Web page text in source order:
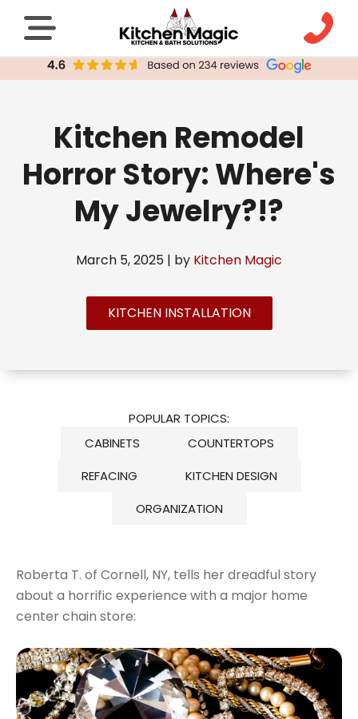
Kitchen Remodel
Horror Story: Where's
My Jewelry?!?
March 5, 2025 | by Kitchen Magic
KITCHEN INSTALLATION
POPULAR TOPICS:
CABINETS
COUNTERTOPS
REFACING
KITCHEN DESIGN
ORGANIZATION
Roberta T. of Cornell, NY, tells her dreadful story
about a horrific experience with a major home
center chain store: